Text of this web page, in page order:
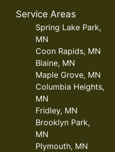
Service Areas
Spring Lake Park,
MN
Coon Rapids, MN
Blaine, MN
Maple Grove, MN
Columbia Heights,
MN
Fridley, MN
Brooklyn Park,
MN
Plymouth, MN